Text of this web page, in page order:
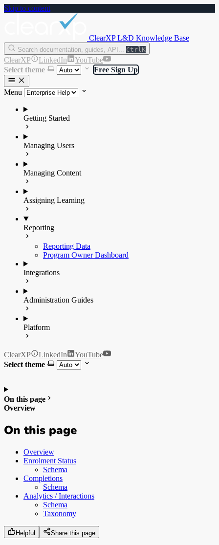
Skip to content
ClearXP L&D Knowledge Base
Search documentation, guides, API... CtrlK
ClearXP LinkedIn
YouTube
Select theme
Free Sign Up
Menu
Getting Started
Managing Users
Managing Content
Assigning Learning
Reporting
Reporting Data
Program Owner Dashboard
Integrations
Administration Guides
Platform
ClearXP LinkedIn
YouTube
Select theme
On this page
Overview
On this page
Overview
Enrolment Status
Schema
Completions
Schema
Analytics / Interactions
Schema
Taxonomy
Helpful Share this page